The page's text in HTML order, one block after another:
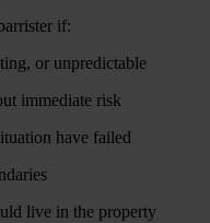
if:
or unpredictable
immediate risk
have failed
live in the property